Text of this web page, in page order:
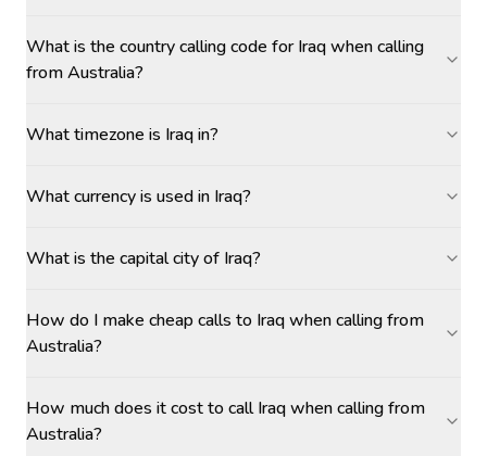
What is the country calling code for Iraq when calling
from Australia?
What timezone is Iraq in?
What currency is used in Iraq?
What is the capital city of Iraq?
How do I make cheap calls to Iraq when calling from
Australia?
How much does it cost to call Iraq when calling from
Australia?